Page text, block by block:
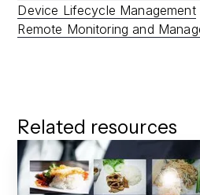
Device Lifecycle Management
Remote Monitoring and
Related resources